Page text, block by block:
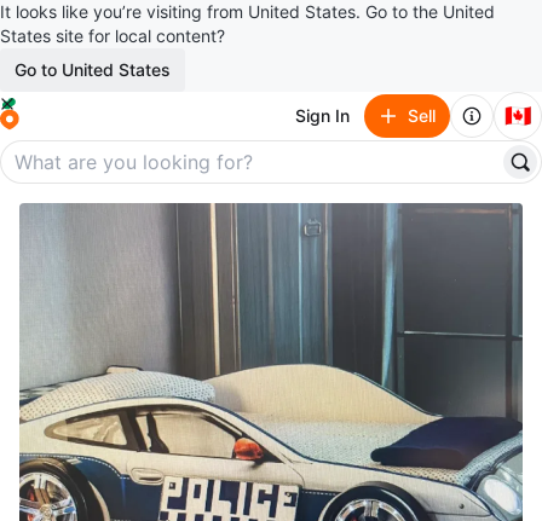
It looks like you’re visiting from United States. Go to the United
States site for local content?
Go to United States
Sign In Sell 🇨🇦